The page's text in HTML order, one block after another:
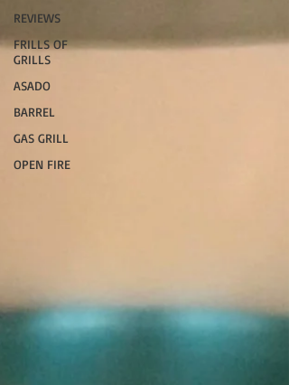
REVIEWS
FRILLS OF
GRILLS
ASADO
BARREL
GAS GRILL
OPEN FIRE